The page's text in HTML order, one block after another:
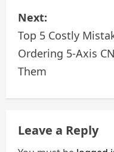
t
n
a
v
i
Next:
Top 5 Costly
Ordering 5-Axis
Them
Leave a Reply